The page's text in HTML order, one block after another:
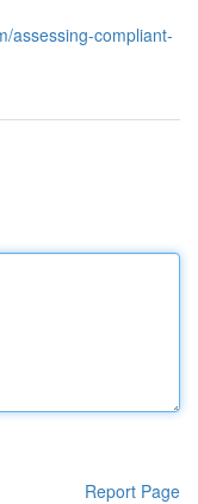
assessing-compliant-
Report Page